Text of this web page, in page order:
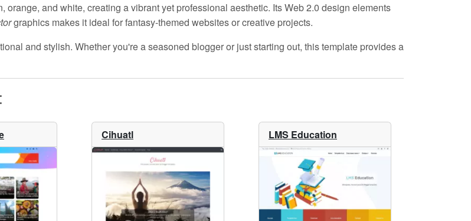
orange, and white, creating a vibrant yet professional aesthetic. ItsWeb 2.0 design elements
graphics makes it ideal for fantasy-themed websites or creative projects.
and stylish. Whether you're a seasoned blogger or just starting out, this template provides a
:
Cihuatl LMS Education